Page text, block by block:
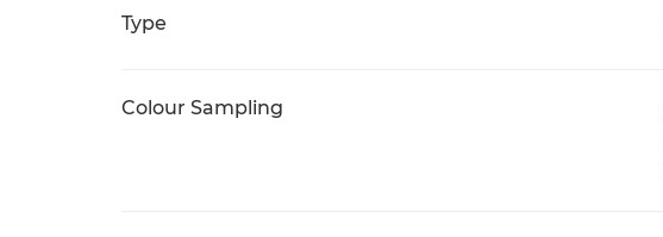
Type
Colour Sampling